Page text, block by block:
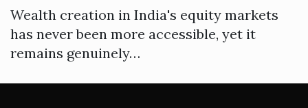
Wealth creation in India's equity markets
has never been more accessible, yet it
remains genuinely…